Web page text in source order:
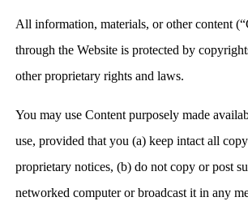
All information, materials, or other content
through the Website is protected by
other proprietary rights and laws.
You may use Content purposely made
use, provided that you (a) keep intact all
proprietary notices, (b) do not copy or post
networked computer or broadcast it in any